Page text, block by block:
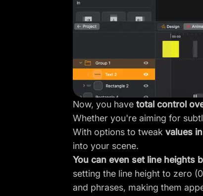
Now, you havetotal control
Whether you're aiming for
With options to tweakvalues
into your scene.
You can even set line heights
setting the line height to zero
and phrases, making them